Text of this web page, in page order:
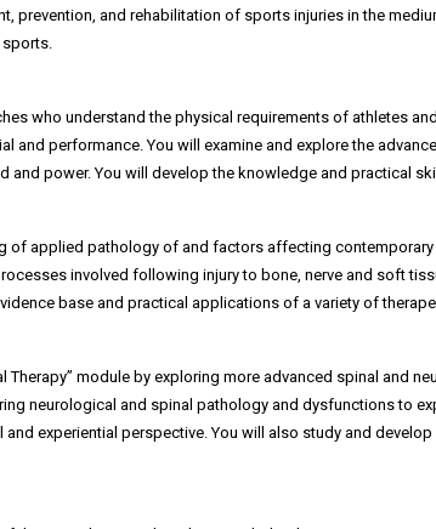
prevention, and rehabilitation of sports injuries in the
who understand the physical requirements of athletes
performance. You will examine and explore the
power. You will develop the knowledge and practical
of applied pathology of and factors affecting
involved following injury to bone, nerve and soft
base and practical applications of a variety of
module by exploring more advanced spinal and
neurological and spinal pathology and dysfunctions to
experiential perspective. You will also study and